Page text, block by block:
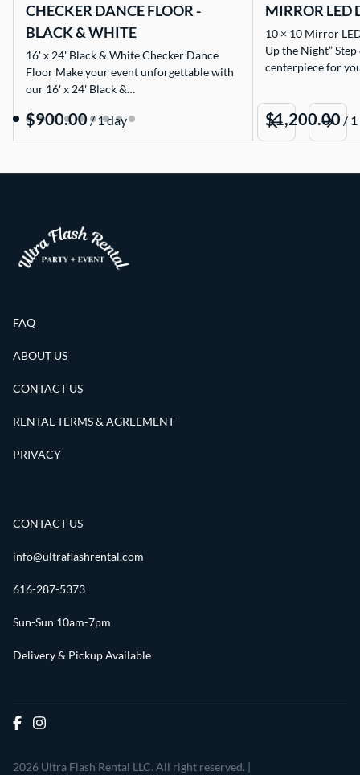
CHECKER DANCE FLOOR -
BLACK & WHITE
16' x 24' Black & White Checker Dance
Floor Make your event unforgettable with
our 16' x 24' Black &…
/
MIRROR LED
10 × 10 Mirror
Up the Night”
centerpiece for
/
FAQ
ABOUT US
CONTACT US
RENTAL TERMS & AGREEMENT
PRIVACY
CONTACT US
info@ultraflashrental.com
616-287-5373
Sun-Sun 10am-7pm
Delivery & Pickup Available
2026 Ultra Flash Rental LLC. All right reserved. |